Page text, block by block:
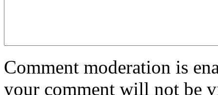
Comment moderation is
your comment will not be